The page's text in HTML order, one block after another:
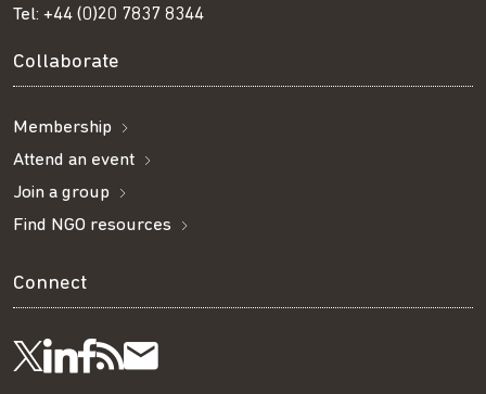
Tel: +44 (0)20 7837 8344
Collaborate
Membership
Attend an event
Join a group
Find NGO resources
Connect
Follow
Visit
Visit
GetSubscribe